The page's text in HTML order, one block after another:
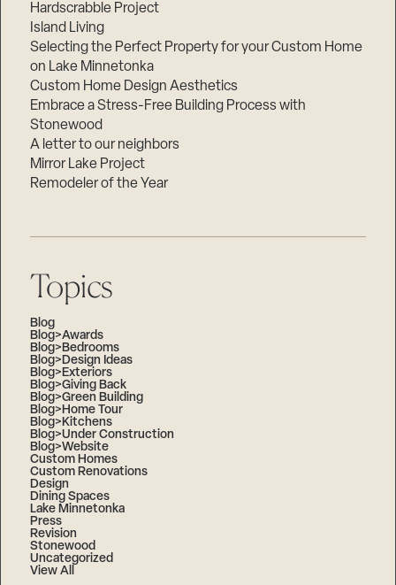
Hardscrabble Project
Island Living
Selecting the Perfect Property for your Custom Home
on Lake Minnetonka
Custom Home Design Aesthetics
Embrace a Stress-Free Building Process with
Stonewood
A letter to our neighbors
Mirror Lake Project
Remodeler of the Year
Topics
Blog
Blog>Awards
Blog>Bedrooms
Blog>Design Ideas
Blog>Exteriors
Blog>Giving Back
Blog>Green Building
Blog>Home Tour
Blog>Kitchens
Blog>Under Construction
Blog>Website
Custom Homes
Custom Renovations
Design
Dining Spaces
Lake Minnetonka
Press
Revision
Stonewood
Uncategorized
View All